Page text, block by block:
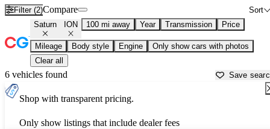
Filter (2) Sort
Compare
Saturn ION 100 mi away Year Transmission Price
Mileage Body style Engine
Only show cars with photos
Clear all
6 vehicles found Save
Shop with transparent pricing.
Only show listings that include dealer fees